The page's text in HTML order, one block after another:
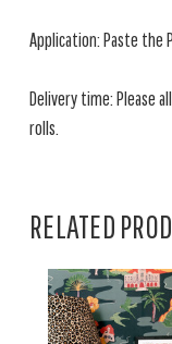
Application: Paste the
Delivery time: Please
rolls.
RELATED